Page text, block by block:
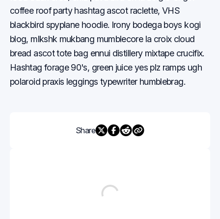
coffee roof party hashtag ascot raclette, VHS
blackbird spyplane hoodie. Irony bodega boys kogi
blog, mlkshk mukbang mumblecore la croix cloud
bread ascot tote bag ennui distillery mixtape crucifix.
Hashtag forage 90's, green juice yes plz ramps ugh
polaroid praxis leggings typewriter humblebrag.
Share